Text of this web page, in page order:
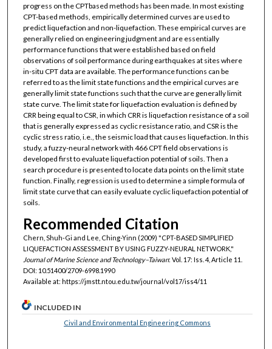
progress on the CPTbased methods has been made. In most existing
CPT-based methods, empirically determined curves are used to
predict liquefaction and non-liquefaction. These empirical curves are
generally relied on engineering judgment and are essentially
performance functions that were established based on field
observations of soil performance during earthquakes at sites where
in-situ CPT data are available. The performance functions can be
referred to as the limit state functions and the empirical curves are
generally limit state functions such that the curve are generally limit
state curve. The limit state for liquefaction evaluation is defined by
CRR being equal to CSR, in which CRR is liquefaction resistance of a soil
that is generally expressed as cyclic resistance ratio, and CSR is the
cyclic stress ratio, i.e., the seismic load that causes liquefaction. In this
study, a fuzzy-neural network with 466 CPT field observations is
developed first to evaluate liquefaction potential of soils. Then a
search procedure is presented to locate data points on the limit state
function. Finally, regression is used to determine a simple formula of
limit state curve that can easily evaluate cyclic liquefaction potential of
soils.
Recommended Citation
Chern, Shuh-Gi and Lee, Ching-Yinn (2009) "CPT-BASED SIMPLIFIED
LIQUEFACTION ASSESSMENT BY USING FUZZY-NEURAL NETWORK,"
Journal of Marine Science and Technology–Taiwan: Vol. 17: Iss. 4, Article 11.
DOI: 10.51400/2709-6998.1990
Available at: https://jmstt.ntou.edu.tw/journal/vol17/iss4/11
INCLUDED IN
Civil and Environmental Engineering Commons